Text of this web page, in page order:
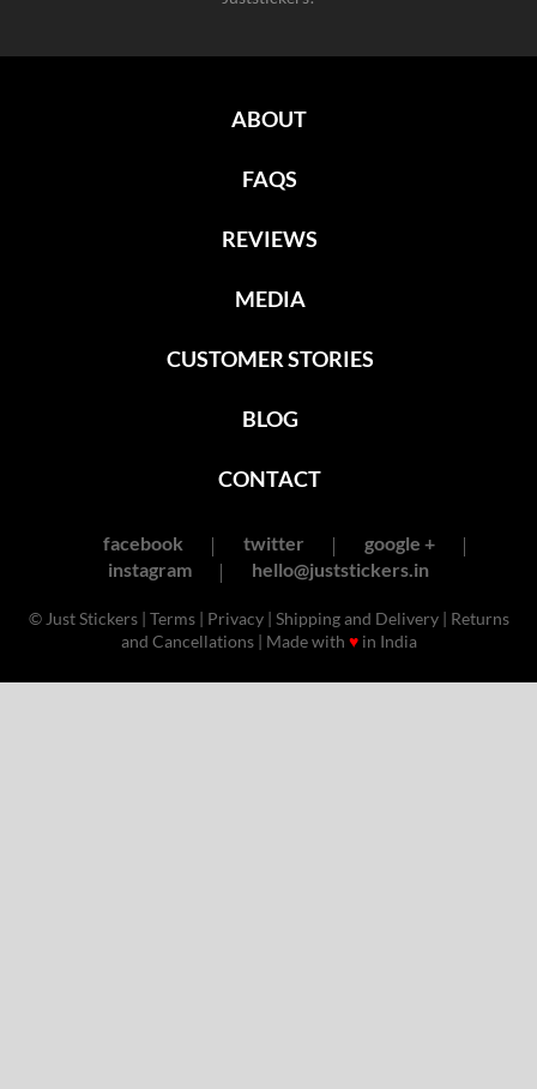
ABOUT
FAQS
REVIEWS
MEDIA
CUSTOMER STORIES
BLOG
CONTACT
facebook twitter
google +
instagram
hello@juststickers.in
© Just Stickers | Terms| Privacy| Shipping and Delivery| Returns
and Cancellations| Made with ♥in India